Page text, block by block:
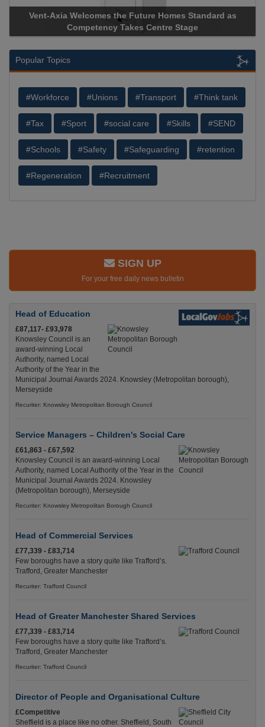
Vent-Axia Welcomes the Future Homes Standard as
Competency Takes Centre Stage
Popular Topics
#Workforce #Unions #Transport #Think tank
#Tax #Sport #social care #Skills #SEND
#Schools #Safety #Safeguarding #retention
#Regeneration #Recruitment
SIGN UP
For your free daily news bulletin
Head of Education
£87,117- £93,978
Knowsley Council is an
award-winning Local
Authority, named Local
Authority of the Year in the
Municipal Journal Awards 2024. Knowsley (Metropolitan borough),
Merseyside
Recuriter: Knowsley Metropolitan Borough Council
Service Managers – Children's Social Care
£61,863 - £67,592
Knowsley Council is an award-winning Local
Authority, named Local Authority of the Year in the
Municipal Journal Awards 2024. Knowsley
(Metropolitan borough), Merseyside
Recuriter: Knowsley Metropolitan Borough Council
Head of Commercial Services
£77,339 - £83,714
Few boroughs have a story quite like Trafford’s.
Trafford, Greater Manchester
Recuriter: Trafford Council
Head of Greater Manchester Shared Services
£77,339 - £83,714
Few boroughs have a story quite like Trafford’s.
Trafford, Greater Manchester
Recuriter: Trafford Council
Director of People and Organisational Culture
£Competitive
Sheffield is a place like no other. Sheffield, South